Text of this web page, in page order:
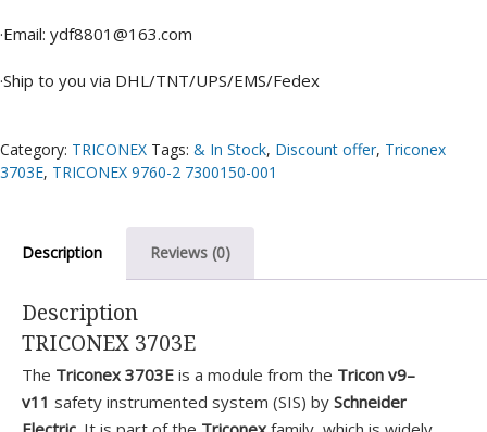
·Email: ydf8801@163.com
·Ship to you via DHL/TNT/UPS/EMS/Fedex
Category: TRICONEX Tags: & In Stock, Discount offer, Triconex
3703E, TRICONEX 9760-2 7300150-001
Description Reviews (0)
Description
TRICONEX 3703E
The Triconex 3703E is a module from the Tricon v9–
v11 safety instrumented system (SIS) by Schneider